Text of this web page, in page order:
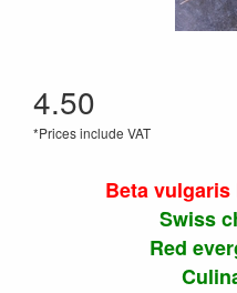
4.50
*Prices include VAT
Beta vulgaris
Swiss
Red